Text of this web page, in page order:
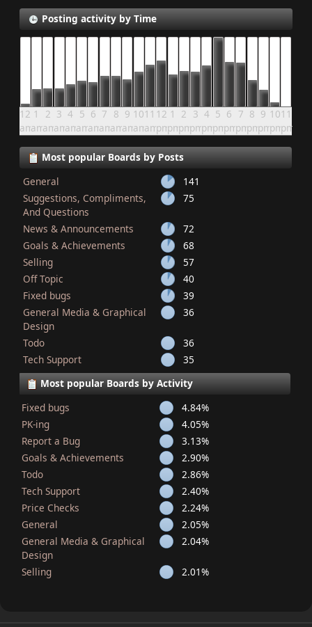
Posting activity by Time
12
am
1
am
2
am
3
am
4
am
5
am
6
am
7
am
8
am
9
am
10
am
11
am
12
pm
1
pm
2
pm
3
pm
4
pm
5
pm
6
pm
7
pm
8
pm
9
pm
10
pm
11
pm
Most popular Boards by Posts
General
141
Suggestions, Compliments,
And Questions
75
News & Announcements
72
Goals & Achievements
68
Selling
57
Off Topic
40
Fixed bugs
39
General Media & Graphical
Design
36
Todo
36
Tech Support
35
Most popular Boards by Activity
Fixed bugs
4.84%
PK-ing
4.05%
Report a Bug
3.13%
Goals & Achievements
2.90%
Todo
2.86%
Tech Support
2.40%
Price Checks
2.24%
General
2.05%
General Media & Graphical
Design
2.04%
Selling 2.01%